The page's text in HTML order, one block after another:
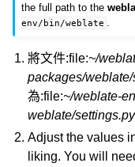
the full path to the
env/bin/weblate
將文件:file:~/
packages/
為:file:~/weblate-
weblate/settings.py
Adjust the values
liking. You will